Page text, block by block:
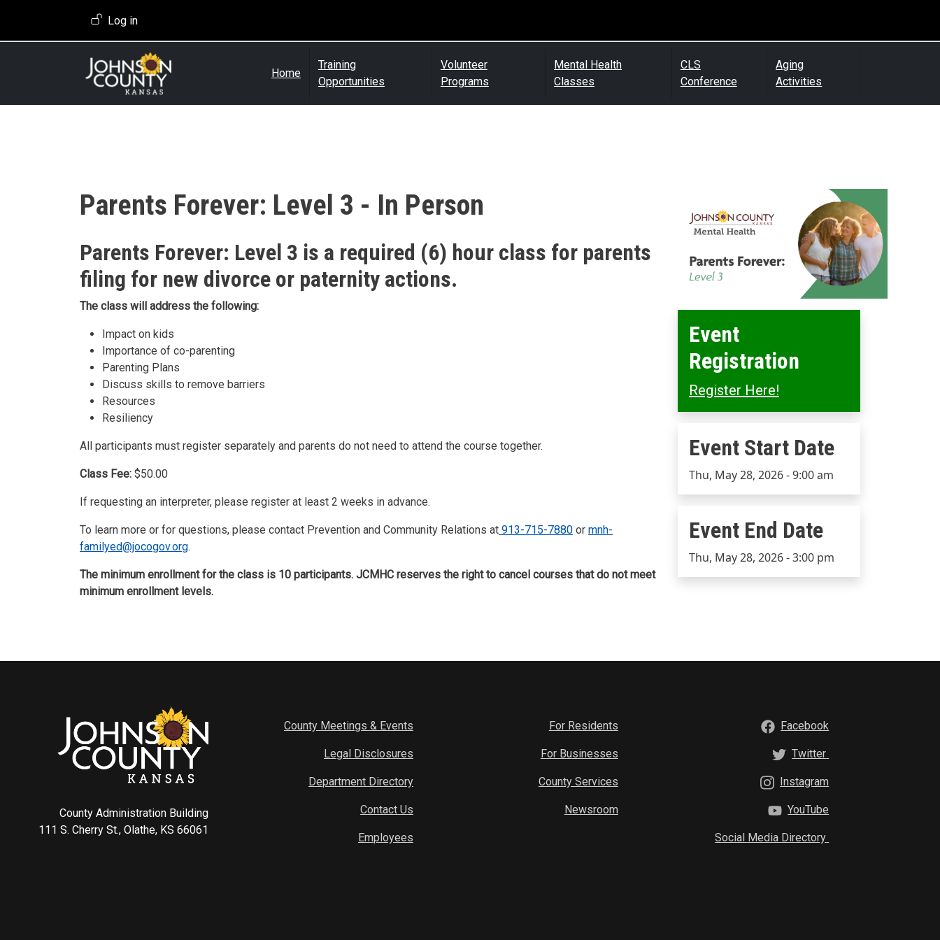
User account menu
Log in
Home
Training
Opportunities
Volunteer
Programs
Mental Health
Classes
CLS
Conference
Aging
Activities
Parents Forever: Level 3 - In Person
Event Description
Parents Forever: Level 3 is a required (6) hour class for parents
filing for new divorce or paternity actions.
The class will address the following:
Impact on kids
Importance of co-parenting
Parenting Plans
Discuss skills to remove barriers
Resources
Resiliency
All participants must register separately and parents do not need to attend the course together.
Class Fee: $50.00
If requesting an interpreter, please register at least 2 weeks in advance.
To learn more or for questions, please contact Prevention and Community Relations at 913-715-7880 or mnh-
familyed@jocogov.org.
The minimum enrollment for the class is 10 participants. JCMHC reserves the right to cancel courses that do not meet
minimum enrollment levels.
Event
Registration
Register Here!
Event Start Date
Event Start Date
Thu, May 28, 2026 - 9:00 am
Event End Date
Event End Date
Thu, May 28, 2026 - 3:00 pm
County Administration Building
111 S. Cherry St., Olathe, KS 66061
County Meetings & Events
Legal Disclosures
Department Directory
Contact Us
Employees
For Residents
For Businesses
County Services
Newsroom
Facebook
Twitter
Instagram
YouTube
Social Media Directory